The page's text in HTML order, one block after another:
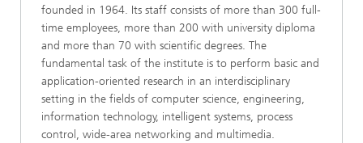
founded in 1964. Its staff consists of more than 300 full-
time employees, more than 200 with university diploma
and more than 70 with scientific degrees. The
fundamental task of the institute is to perform basic and
application-oriented research in an interdisciplinary
setting in the fields of computer science, engineering,
information technology, intelligent systems, process
control, wide-area networking and multimedia.